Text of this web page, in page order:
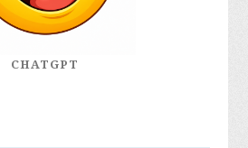
CHATGPT